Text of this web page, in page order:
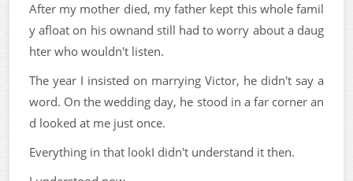
After my mother died, my father kept this whole famil
y afloat on his ownand still had to worry about a daug
hter who wouldn't listen.
The year I insisted on marrying Victor, he didn't say a
word. On the wedding day, he stood in a far corner an
d looked at me just once.
Everything in that lookI didn't understand it then.